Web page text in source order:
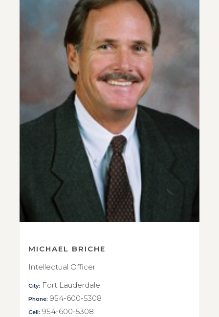
MICHAEL BRICHE
Intellectual Officer
City: Fort Lauderdale
Phone: 954-600-5308
Cell: 954-600-5308